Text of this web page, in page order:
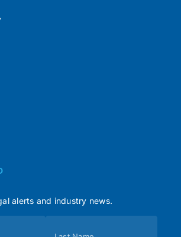
alerts and industry news.